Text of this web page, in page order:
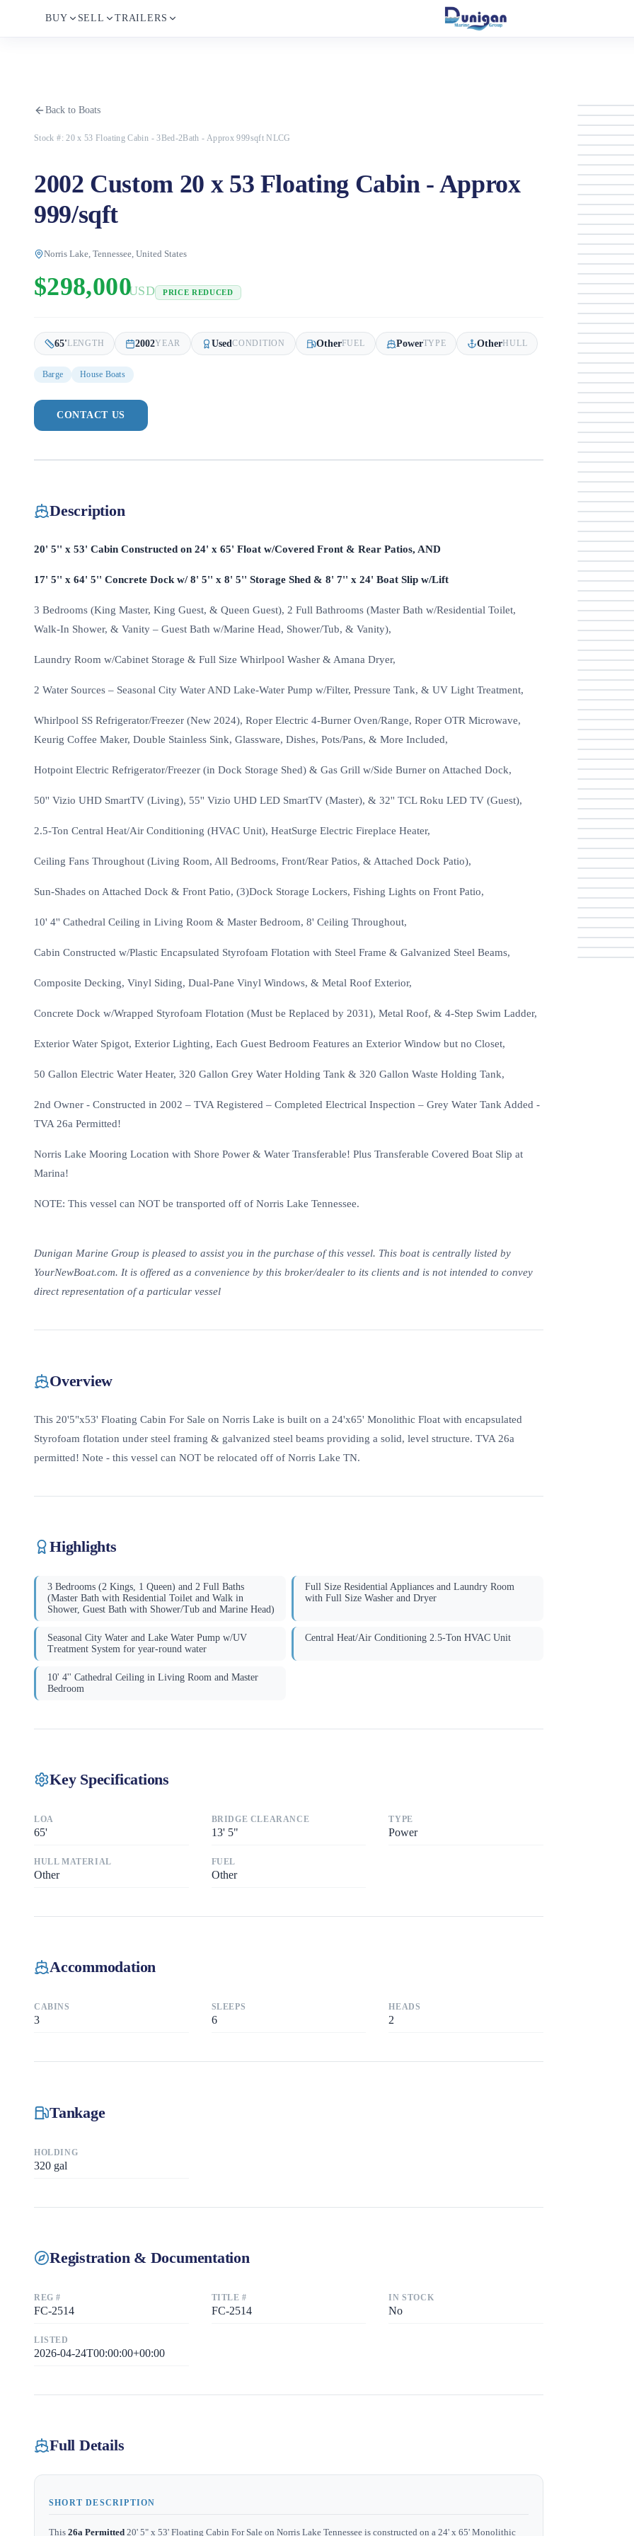
BUY SELL TRAILERS
Back to Boats
Stock #:20 x 53 Floating Cabin - 3Bed-2Bath - Approx 999sqft NLCG
2002 Custom 20 x 53 Floating Cabin - Approx
999/sqft
Norris Lake, Tennessee, United States
$298,000USD PRICE REDUCED
65'LENGTH 2002YEAR UsedCONDITION OtherFUEL PowerTYPE OtherHULL
Barge House Boats
CONTACT US
Description
20' 5'' x 53' Cabin Constructed on 24' x 65' Float w/Covered Front & Rear Patios, AND
17' 5'' x 64' 5'' Concrete Dock w/ 8' 5'' x 8' 5'' Storage Shed & 8' 7'' x 24' Boat Slip w/Lift
3 Bedrooms (King Master, King Guest, & Queen Guest), 2 Full Bathrooms (Master Bath w/Residential Toilet,
Walk-In Shower, & Vanity – Guest Bath w/Marine Head, Shower/Tub, & Vanity),
Laundry Room w/Cabinet Storage & Full Size Whirlpool Washer & Amana Dryer,
2 Water Sources – Seasonal City Water AND Lake-Water Pump w/Filter, Pressure Tank, & UV Light Treatment,
Whirlpool SS Refrigerator/Freezer (New 2024), Roper Electric 4-Burner Oven/Range, Roper OTR Microwave,
Keurig Coffee Maker, Double Stainless Sink, Glassware, Dishes, Pots/Pans, & More Included,
Hotpoint Electric Refrigerator/Freezer (in Dock Storage Shed) & Gas Grill w/Side Burner on Attached Dock,
50'' Vizio UHD SmartTV (Living), 55'' Vizio UHD LED SmartTV (Master), & 32'' TCL Roku LED TV (Guest),
2.5-Ton Central Heat/Air Conditioning (HVAC Unit), HeatSurge Electric Fireplace Heater,
Ceiling Fans Throughout (Living Room, All Bedrooms, Front/Rear Patios, & Attached Dock Patio),
Sun-Shades on Attached Dock & Front Patio, (3)Dock Storage Lockers, Fishing Lights on Front Patio,
10' 4'' Cathedral Ceiling in Living Room & Master Bedroom, 8' Ceiling Throughout,
Cabin Constructed w/Plastic Encapsulated Styrofoam Flotation with Steel Frame & Galvanized Steel Beams,
Composite Decking, Vinyl Siding, Dual-Pane Vinyl Windows, & Metal Roof Exterior,
Concrete Dock w/Wrapped Styrofoam Flotation (Must be Replaced by 2031), Metal Roof, & 4-Step Swim Ladder,
Exterior Water Spigot, Exterior Lighting, Each Guest Bedroom Features an Exterior Window but no Closet,
50 Gallon Electric Water Heater, 320 Gallon Grey Water Holding Tank & 320 Gallon Waste Holding Tank,
2nd Owner - Constructed in 2002 – TVA Registered – Completed Electrical Inspection – Grey Water Tank Added -
TVA 26a Permitted!
Norris Lake Mooring Location with Shore Power & Water Transferable! Plus Transferable Covered Boat Slip at
Marina!
NOTE: This vessel can NOT be transported off of Norris Lake Tennessee.
Dunigan Marine Group is pleased to assist you in the purchase of this vessel. This boat is centrally listed by
YourNewBoat.com. It is offered as a convenience by this broker/dealer to its clients and is not intended to convey
direct representation of a particular vessel
Overview
This 20'5"x53' Floating Cabin For Sale on Norris Lake is built on a 24'x65' Monolithic Float with encapsulated
Styrofoam flotation under steel framing & galvanized steel beams providing a solid, level structure. TVA 26a
permitted! Note - this vessel can NOT be relocated off of Norris Lake TN.
Highlights
3 Bedrooms (2 Kings, 1 Queen) and 2 Full Baths
(Master Bath with Residential Toilet and Walk in
Shower, Guest Bath with Shower/Tub and Marine Head)
Full Size Residential Appliances and Laundry Room
with Full Size Washer and Dryer
Seasonal City Water and Lake Water Pump w/UV
Treatment System for year-round water
Central Heat/Air Conditioning 2.5-Ton HVAC Unit
10' 4'' Cathedral Ceiling in Living Room and Master
Bedroom
Key Specifications
LOA
65'
BRIDGE CLEARANCE
13' 5"
TYPE
Power
HULL MATERIAL
Other
FUEL
Other
Accommodation
CABINS
3
SLEEPS
6
HEADS
2
Tankage
HOLDING
320 gal
Registration & Documentation
REG #
FC-2514
TITLE #
FC-2514
IN STOCK
No
LISTED
2026-04-24T00:00:00+00:00
Full Details
SHORT DESCRIPTION
This 26a Permitted 20' 5" x 53' Floating Cabin For Sale on Norris Lake Tennessee is constructed on a 24' x 65' Monolithic